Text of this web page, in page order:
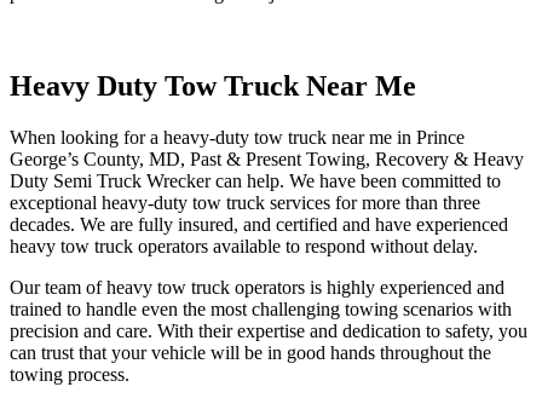
Heavy Duty Tow Truck Near Me
When looking for a heavy-duty tow truck near me in Prince
George’s County, MD, Past & Present Towing, Recovery & Heavy
Duty Semi Truck Wrecker can help. We have been committed to
exceptional heavy-duty tow truck services for more than three
decades. We are fully insured, and certified and have experienced
heavy tow truck operators available to respond without delay.
Our team of heavy tow truck operators is highly experienced and
trained to handle even the most challenging towing scenarios with
precision and care. With their expertise and dedication to safety, you
can trust that your vehicle will be in good hands throughout the
towing process.